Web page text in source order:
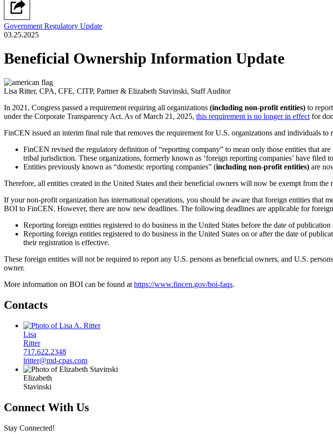
Government Regulatory Update
03.25.2025
Beneficial Ownership Information Update
Lisa Ritter, CPA, CFE, CITP, Partner & Elizabeth Stavinski, Staff Auditor
In 2021, Congress passed a requirement requiring all organizations (including non-profit entities) to
under the Corporate Transparency Act. As of March 21, 2025, this requirement is no longer in effect for
FinCEN issued an interim final rule that removes the requirement for U.S. organizations and individuals
FinCEN revised the regulatory definition of “reporting company” to mean only those entities that
tribal jurisdiction. These organizations, formerly known as ‘foreign reporting companies’ have filed
Entities previously known as “domestic reporting companies” (including non-profit entities) are
Therefore, all entities created in the United States and their beneficial owners will now be exempt from
If your non-profit organization has international operations, you should be aware that foreign entities that
BOI to FinCEN. However, there are now new deadlines. The following deadlines are applicable for
Reporting foreign entities registered to do business in the United States before the date of
Reporting foreign entities registered to do business in the United States on or after the date of
their registration is effective.
These foreign entities will not be required to report any U.S. persons as beneficial owners, and U.S.
owner.
More information on BOI can be found at https://www.fincen.gov/boi-faqs.
Contacts
Lisa
Ritter
717.622.2348
lritter@md-cpas.com
Elizabeth
Stavinski
Connect With Us
Stay Connected!